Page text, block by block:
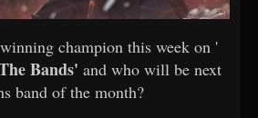
champion this week on '
Bands' and who will be next
band of the month?